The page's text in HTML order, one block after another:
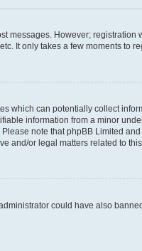
messages. However;
It only takes a few moments to
which can potentially collect
information from a minor
note that phpBB Limited
and/or legal matters related to this
could have also